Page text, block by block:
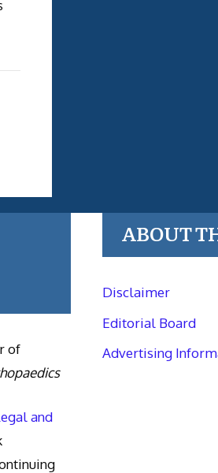
of
and
ABOUT
Disclaimer
Editorial Board
Advertising